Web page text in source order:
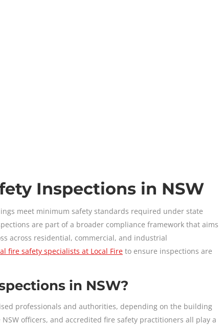
Inspections in NSW
meet minimum safety standards required under state
are part of a broader compliance framework that aims
across residential, commercial, and industrial
fire safety specialists at Local Fire to ensure inspections are
in NSW?
professionals and authorities, depending on the building
officers, and accredited fire safety practitioners all play a